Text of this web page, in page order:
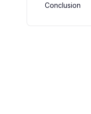
Conclusion